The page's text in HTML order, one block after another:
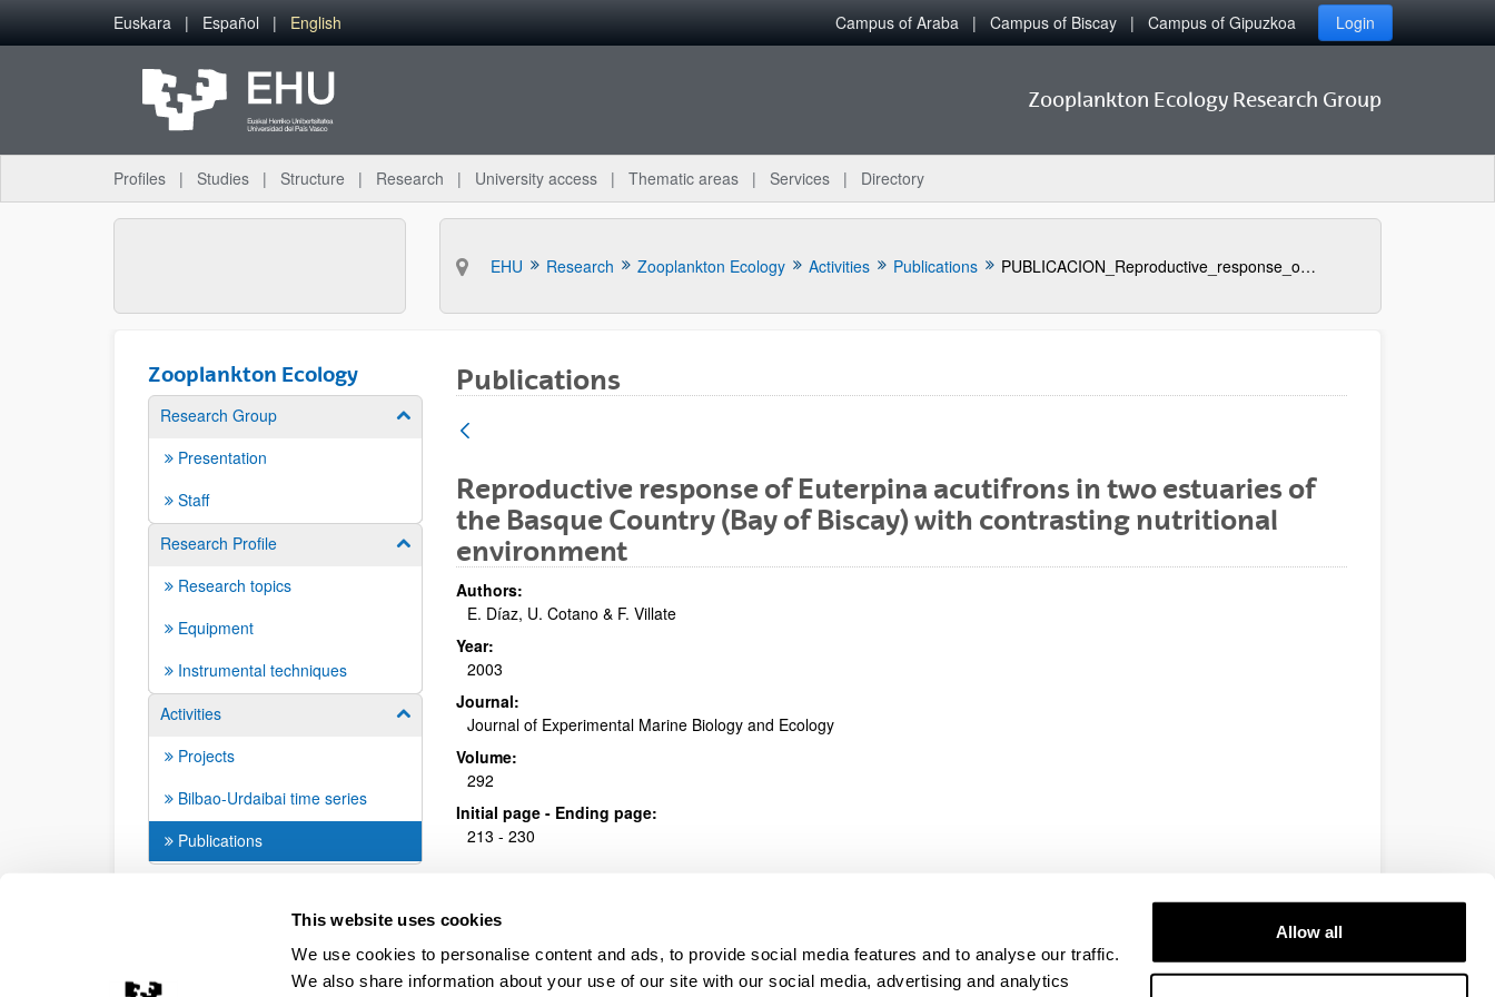
This website uses cookies
We use cookies to personalise content and ads, to provide social media features and to analyse our traffic.
We also share information about your use of our site with our social media, advertising and analytics
Allow all
Skip to Main Content
Euskara Español English Campus of Araba Campus of Biscay Campus of Gipuzkoa Login
Zooplankton Ecology Research Group
Profiles Studies Structure Research University access Thematic areas Services Directory
EHU Research Zooplankton Ecology Activities Publications PUBLICACION_Reproductive_response_of_Euterpina_acutifrons_in_two_estuaries_of_the_Basque_Country_Bay_of_Biscay_with_contrasting_nutritional_environment
Zooplankton Ecology
Research Group Show/hide subpages
Presentation
Staff
Research Profile
Show/hide subpages
Research topics
Equipment
Instrumental techniques
Activities
Show/hide subpages
Projects
Bilbao-Urdaibai time series
Publications
Publications
Reproductive response of Euterpina acutifrons in two estuaries of
the Basque Country (Bay of Biscay) with contrasting nutritional
environment
Authors:
E. Díaz, U. Cotano & F. Villate
Year:
2003
Journal:
Journal of Experimental Marine Biology and Ecology
Volume:
292
Initial page - Ending page:
213 - 230